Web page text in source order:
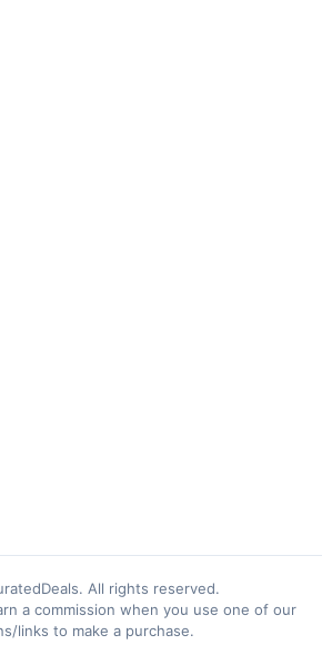
All rights reserved.
a commission when you use one of our
links to make a purchase.